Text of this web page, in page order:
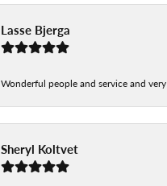
Lasse Bjerga
Wonderful people and service and
Sheryl Koltvet